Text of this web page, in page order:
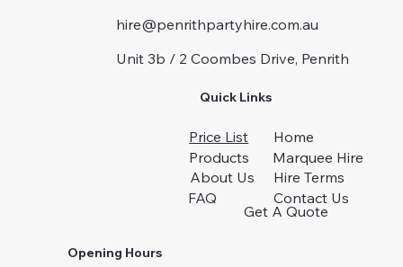
Opening Hours
Quick Links
Price List
Products
Home
About Us
Marquee Hire
FAQ
Hire Terms
Get A Quote
Contact Us
hire@penrithpartyhire.com.au
Unit 3b / 2 Coombes Drive, Penrith